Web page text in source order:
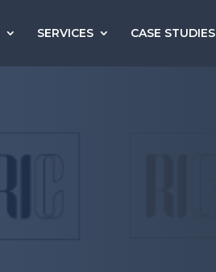
SERVICES CASE STUDIES